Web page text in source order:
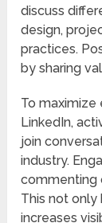
discuss
design,
practices.
by sharing
To
LinkedIn,
join
industry.
commenting
This not only
increases